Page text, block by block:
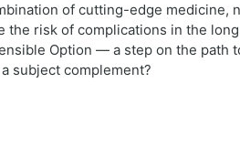
of cutting-edge medicine,
risk of complications in the
Option — a step on the path
subject complement?